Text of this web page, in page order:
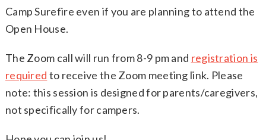
Camp Surefire even if you are planning to attend the
Open House.
The Zoom call will run from 8-9 pm and registration is
required to receive the Zoom meeting link. Please
note: this session is designed for parents/caregivers,
not specifically for campers.